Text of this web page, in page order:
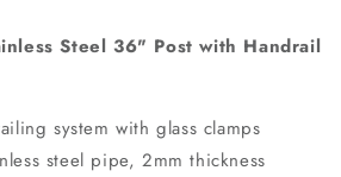
Steel 36" Post with Handrail
system with glass clamps
steel pipe, 2mm thickness